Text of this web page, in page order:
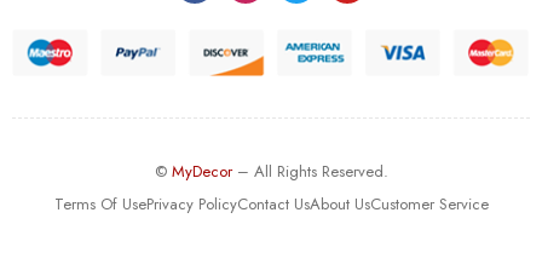
© MyDecor– All Rights Reserved.
Terms Of UsePrivacy PolicyContact UsAbout UsCustomer Service